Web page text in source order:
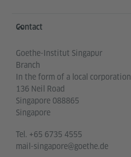
Information and services
Contact
Goethe-Institut Singapur
Branch
In the form of a local corporation
136 Neil Road
Singapore 088865
Singapore
Tel. +65 6735 4555
mail-singapore@goethe.de